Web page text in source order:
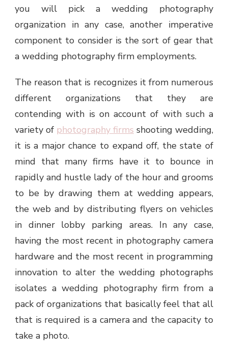
you will pick a wedding photography
organization in any case, another imperative
component to consider is the sort of gear that
a wedding photography firm employments.
The reason that is recognizes it from numerous
different organizations that they are
contending with is on account of with such a
variety of photography firms shooting wedding,
it is a major chance to expand off, the state of
mind that many firms have it to bounce in
rapidly and hustle lady of the hour and grooms
to be by drawing them at wedding appears,
the web and by distributing flyers on vehicles
in dinner lobby parking areas. In any case,
having the most recent in photography camera
hardware and the most recent in programming
innovation to alter the wedding photographs
isolates a wedding photography firm from a
pack of organizations that basically feel that all
that is required is a camera and the capacity to
take a photo.